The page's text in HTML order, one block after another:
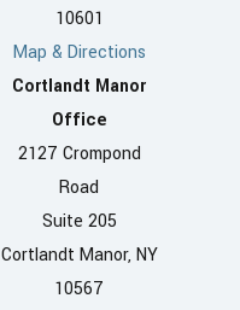
10601
Map & Directions
Cortlandt Manor
Office
2127 Crompond
Road
Suite 205
Cortlandt Manor, NY
10567